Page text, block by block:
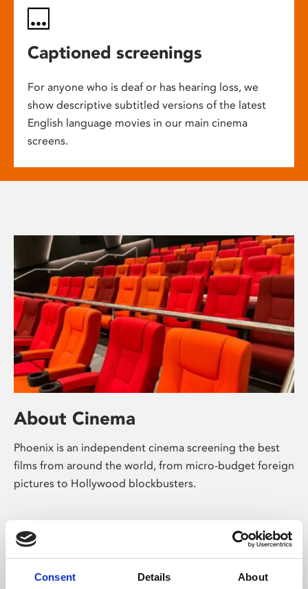
Consent Details About
Captioned screenings
For anyone who is deaf or has hearing loss, we
show descriptive subtitled versions of the latest
English language movies in our main cinema
screens.
About Cinema
Phoenix is an independent cinema screening the best
films from around the world, from micro-budget foreign
pictures to Hollywood blockbusters.